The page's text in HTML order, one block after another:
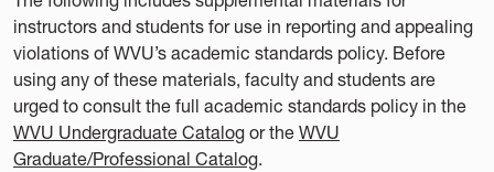
instructors and students for use in reporting and appealing
violations of WVU’s academic standards policy. Before
using any of these materials, faculty and students are
urged to consult the full academic standards policy in the
WVU Undergraduate Catalog or the WVU
Graduate/Professional Catalog.